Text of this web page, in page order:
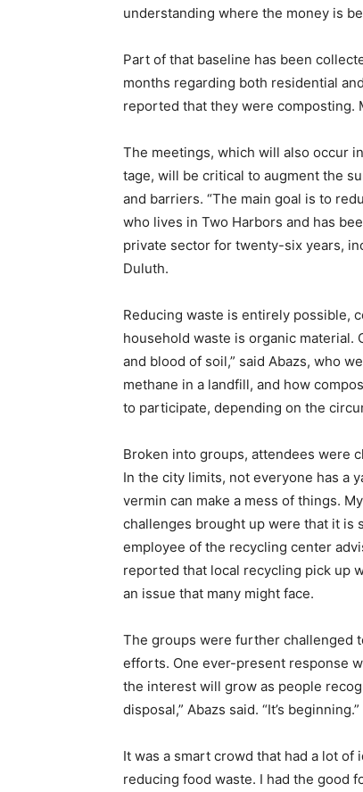
under­standing where the money is
Part of that baseline has been
months regarding both residen­tial
re­ported that they were composting.
The meetings, which will also occur
tage, will be critical to augment the
and bar­riers. “The main goal is to
who lives in Two Harbors and has
private sector for twenty-six years,
Duluth.
Reducing waste is entirely possi­ble,
house­hold waste is organic material.
and blood of soil,” said Abazs, who
methane in a landfill, and how
to participate, depending on the
Broken into groups, attendees were
In the city limits, not everyone has a
vermin can make a mess of things.
challenges brought up were that it is
employee of the recycling center
reported that local recycling pick up
an issue that many might face.
The groups were further chal­lenged
efforts. One ever-present response
the in­terest will grow as people
disposal,” Abazs said. “It’s beginning.”
It was a smart crowd that had a lot
reducing food waste. I had the good